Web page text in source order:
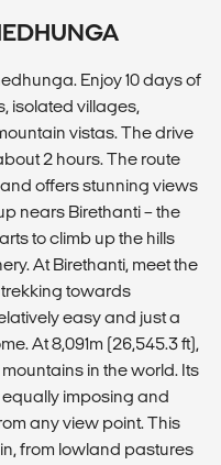
Enjoy 10 days of
isolated villages,
vistas. The drive
2 hours. The route
offers stunning views
nears Birethanti – the
to climb up the hills
At Birethanti, meet the
towards
easy and just a
At 8,091m (26,545.3 ft),
in the world. Its
imposing and
any view point. This
from lowland pastures